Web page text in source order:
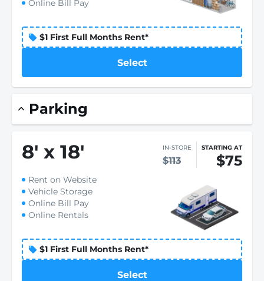
Online Bill Pay
$1 First Full Months Rent*
Select
Parking
8' x 18' IN-STORE
$113
STARTING AT
$75
Rent on Website
Vehicle Storage
Online Bill Pay
Online Rentals
$1 First Full Months Rent*
Select